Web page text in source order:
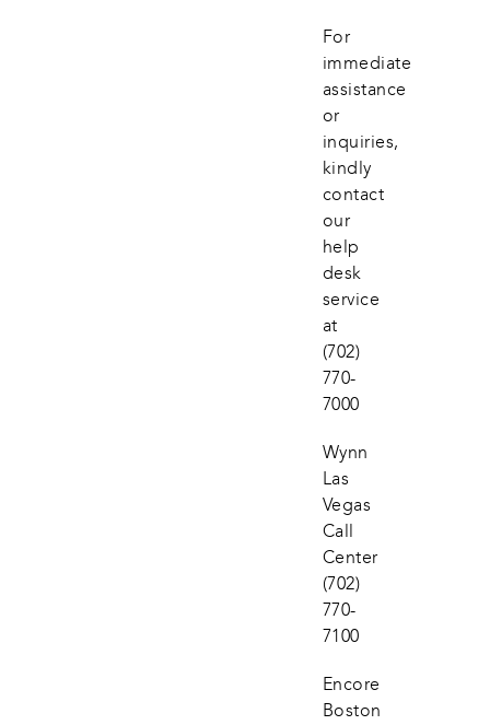
For
immediate
assistance
or
inquiries,
kindly
contact
our
help
desk
service
at
(702)
770-
7000
Wynn
Las
Vegas
Call
Center
(702)
770-
7100
Encore
Boston